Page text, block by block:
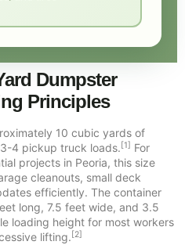
Dumpster
Principles
10 cubic yards of
4 pickup truck loads.[1] For
projects in Peoria, this size
cleanouts, small deck
efficiently. The container
long, 7.5 feet wide, and 3.5
loading height for most workers
lifting.[2]